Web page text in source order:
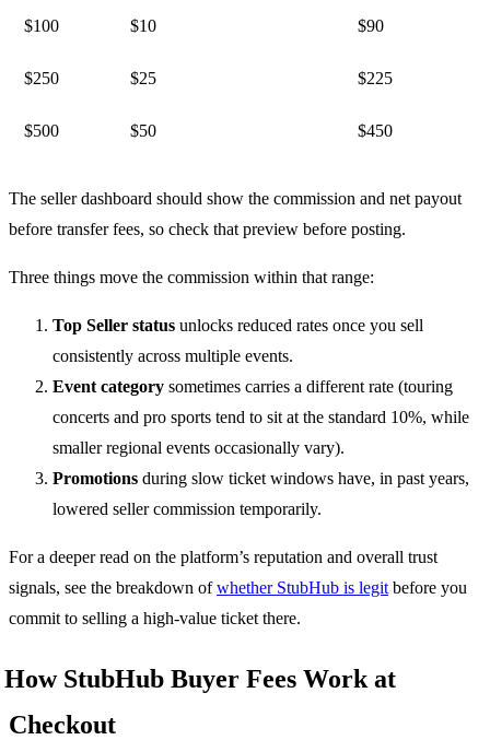
$100 $10 $90
$250 $25 $225
$500 $50 $450
The seller dashboard should show the commission and net payout
before transfer fees, so check that preview before posting.
Three things move the commission within that range:
Top Seller status unlocks reduced rates once you sell
consistently across multiple events.
Event category sometimes carries a different rate (touring
concerts and pro sports tend to sit at the standard 10%, while
smaller regional events occasionally vary).
Promotions during slow ticket windows have, in past years,
lowered seller commission temporarily.
For a deeper read on the platform’s reputation and overall trust
signals, see the breakdown ofwhether StubHub is legit before you
commit to selling a high-value ticket there.
How StubHub Buyer Fees Work at
Checkout